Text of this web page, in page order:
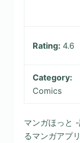
Rating: 4.6
Category:
Comics
マンガほっと
るマンガアプ